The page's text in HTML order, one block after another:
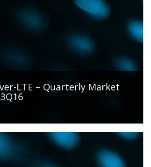
LTE – Quarterly Market